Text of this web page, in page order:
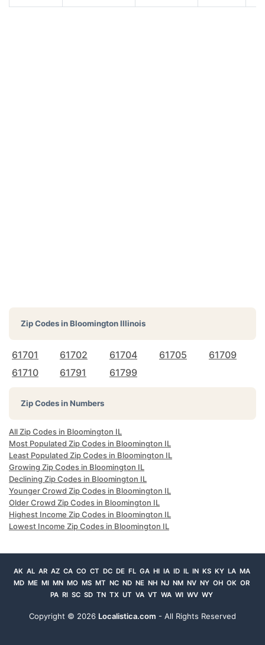
Zip Codes inBloomington Illinois
61701 61702 61704 61705
61709
61710
61791 61799
Zip Codes in Numbers
All Zip Codes in Bloomington IL
Most Populated Zip Codes in Bloomington IL
Least Populated Zip Codes in Bloomington IL
Growing Zip Codes in Bloomington IL
Declining Zip Codes in Bloomington IL
Younger Crowd Zip Codes in Bloomington IL
Older Crowd Zip Codes in Bloomington IL
Highest Income Zip Codes in Bloomington IL
Lowest Income Zip Codes in Bloomington IL
AK AL AR AZ CA CO CT DC DE FL GA HI IA ID IL IN KS KY LA MA
MD ME MI MN MO MS MT NC ND NE NH NJ NM NV NY OH OK OR
PA RI SC SD TN TX UT VA VT WA WI WV WY
Copyright © 2026 Localistica.com - All Rights Reserved